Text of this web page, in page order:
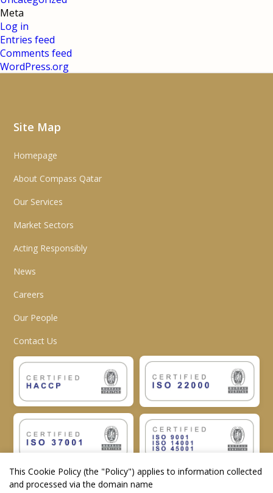
Meta
Log in
Entries feed
Comments feed
WordPress.org
Site Map
Homepage
About Compass Qatar
Our Services
Market Sectors
Acting Responsibly
News
Careers
Our People
Contact Us
This Cookie Policy (the "Policy") applies to information collected
and processed via the domain name